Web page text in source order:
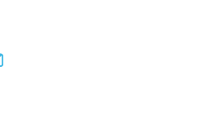
Email